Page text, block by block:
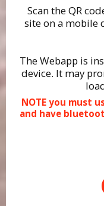
Scan the QR
site on a mobile
The Webapp is
device. It may
NOTE you must
and have